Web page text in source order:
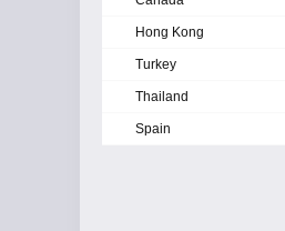
Hong Kong
Turkey
Thailand
Spain